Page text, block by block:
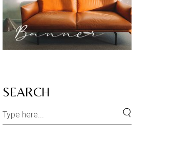
SEARCH
for: